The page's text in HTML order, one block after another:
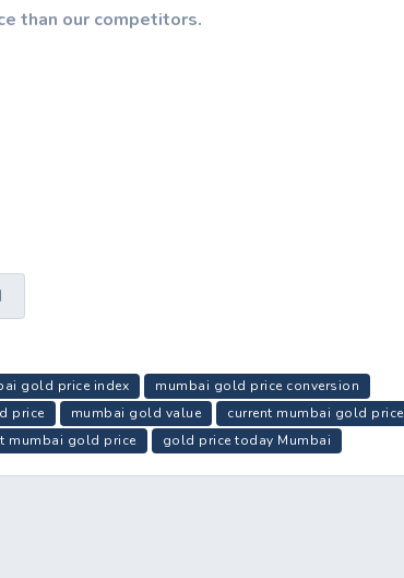
than our competitors.
gold price index
mumbai gold price conversion
price mumbai gold value
current mumbai gold price
mumbai gold price gold price today Mumbai